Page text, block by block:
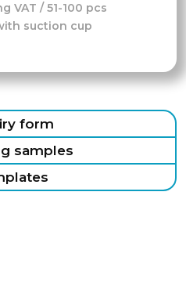
VAT / 51-100 pcs
suction cup
form
samples